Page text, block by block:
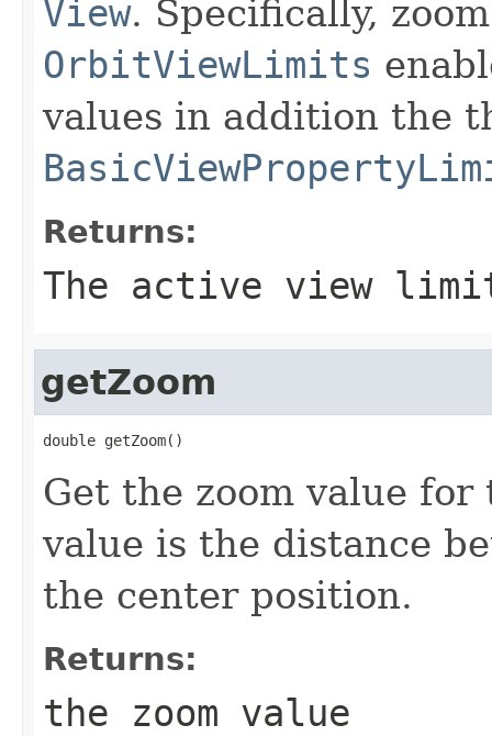
View. Specifically,
OrbitViewLimits
values in addition the
Returns:
The active view
getZoom
double getZoom()
Get the zoom value
value is the distance
the center position.
Returns:
the zoom value